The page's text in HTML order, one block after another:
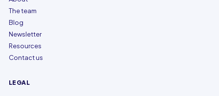
The team
Blog
Newsletter
Resources
Contact us
LEGAL